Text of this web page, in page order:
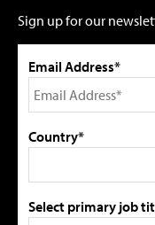
Sign up for our
Email Address*
Country*
Select primary job